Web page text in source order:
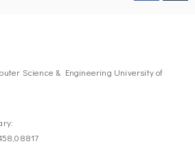
Science & Engineering University of